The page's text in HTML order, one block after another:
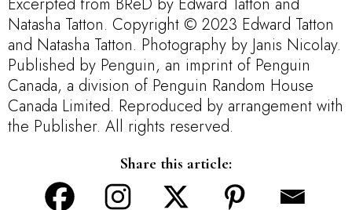
Excerpted from BReD by Edward Tatton and
Natasha Tatton. Copyright © 2023 Edward Tatton
and Natasha Tatton. Photography by Janis Nicolay.
Published by Penguin, an imprint of Penguin
Canada, a division of Penguin Random House
Canada Limited. Reproduced by arrangement with
the Publisher. All rights reserved.
Share this article: